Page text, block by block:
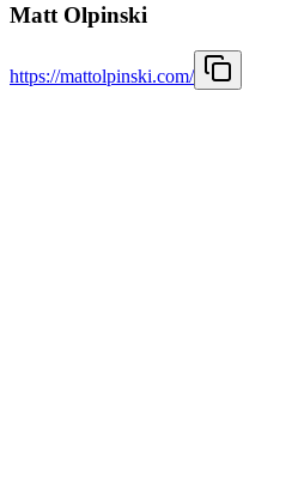
Matt Olpinski
https://mattolpinski.com/